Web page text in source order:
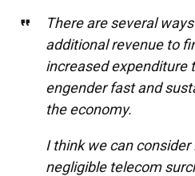
There are several
additional revenue to
increased expenditure
engender fast and
the economy.
I think we can
negligible telecom